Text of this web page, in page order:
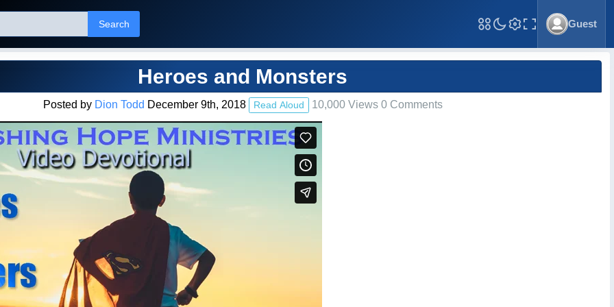
Search
Toggle Fullscreen
Guest
Heroes and Monsters
Posted by Dion Todd December 9th, 2018 Read Aloud 10,000 Views 0 Comments